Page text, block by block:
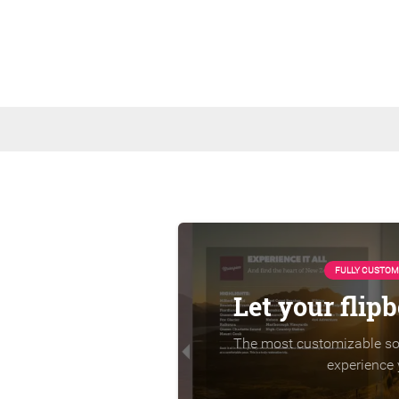
FULLY
Let your
The most customizable
experience